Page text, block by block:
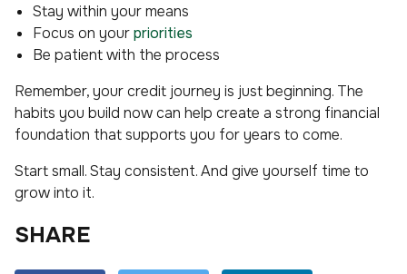
Stay within your means
Focus on yourpriorities
Be patient with the process
Remember, your credit journey is just beginning. The
habits you build now can help create a strong financial
foundation that supports you for years to come.
Start small. Stay consistent. And give yourself time to
grow into it.
SHARE